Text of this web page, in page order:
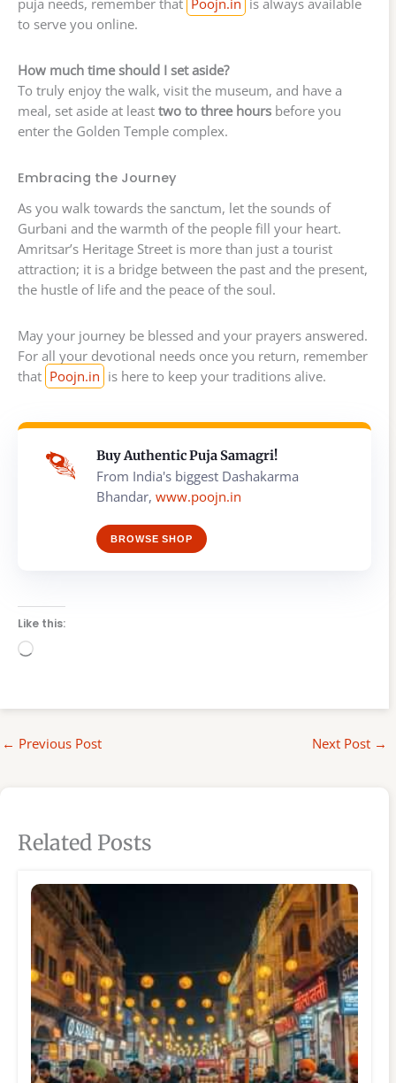
to serve you online.
How much time should I set aside?
To truly enjoy the walk, visit the museum, and have a
meal, set aside at least two to three hours before you
enter the Golden Temple complex.
Embracing the Journey
As you walk towards the sanctum, let the sounds of
Gurbani and the warmth of the people fill your heart.
Amritsar’s Heritage Street is more than just a tourist
attraction; it is a bridge between the past and the present,
the hustle of life and the peace of the soul.
May your journey be blessed and your prayers answered.
For all your devotional needs once you return, remember
that Poojn.in is here to keep your traditions alive.
Buy Authentic Puja Samagri!
From India's biggest Dashakarma
Bhandar, www.poojn.in
BROWSE SHOP
Like this:
Loading…
← Previous Post Next Post →
Related Posts